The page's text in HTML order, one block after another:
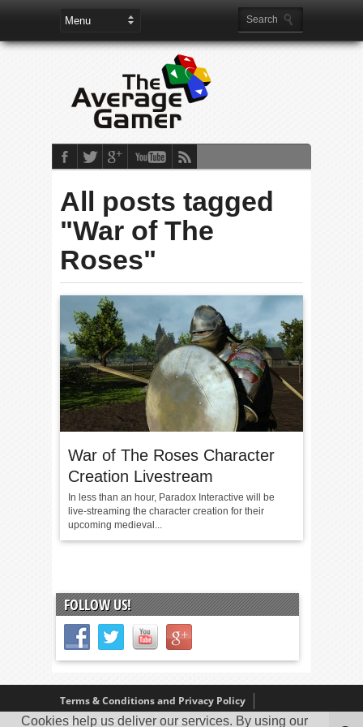
All posts tagged
"War of The
Roses"
War of The Roses Character
Creation Livestream
In less than an hour, Paradox Interactive will be
live-streaming the character creation for their
upcoming medieval...
FOLLOW US!
Terms & Conditions and Privacy Policy
Our Review Policy
About Us
Cookies help us deliver our services. By using our